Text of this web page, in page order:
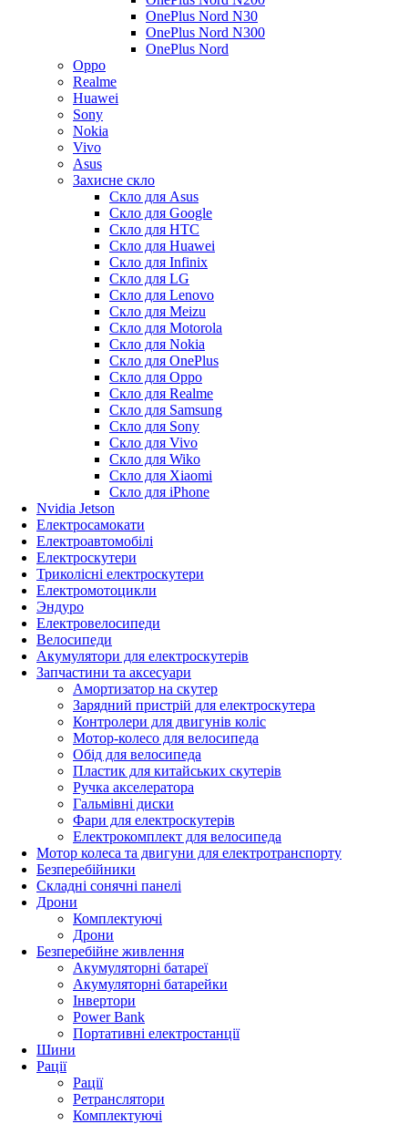
OnePlus Nord N30
OnePlus Nord N300
OnePlus Nord
Oppo
Realme
Huawei
Sony
Nokia
Vivo
Asus
Захисне скло
Скло для Asus
Скло для Google
Скло для HTC
Скло для Huawei
Скло для Infinix
Скло для LG
Скло для Lenovo
Скло для Meizu
Скло для Motorola
Скло для Nokia
Скло для OnePlus
Скло для Oppo
Скло для Realme
Скло для Samsung
Скло для Sony
Скло для Vivo
Скло для Wiko
Скло для Xiaomi
Скло для iPhone
Nvidia Jetson
Електросамокати
Електроавтомобілі
Електроскутери
Триколісні електроскутери
Електромотоцикли
Эндуро
Електровелосипеди
Велосипеди
Акумулятори для електроскутерів
Запчастини та аксесуари
Амортизатор на скутер
Зарядний пристрій для електроскутера
Контролери для двигунів коліс
Мотор-колесо для велосипеда
Обід для велосипеда
Пластик для китайських скутерів
Ручка акселератора
Гальмівні диски
Фари для електроскутерів
Електрокомплект для велосипеда
Мотор колеса та двигуни для електротранспорту
Безперебійники
Складні сонячні панелі
Дрони
Комплектуючі
Дрони
Безперебійне живлення
Акумуляторні батареї
Акумуляторні батарейки
Інвертори
Power Bank
Портативні електростанції
Шини
Рації
Рації
Ретранслятори
Комплектуючі